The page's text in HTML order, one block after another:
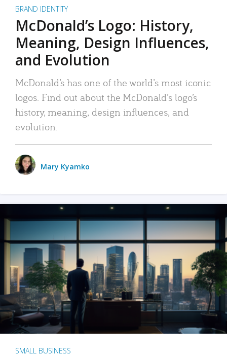
BRAND IDENTITY
McDonald’s Logo: History,
Meaning, Design Influences,
and Evolution
McDonald’s has one of the world’s most iconic
logos. Find out about the McDonald’s logo’s
history, meaning, design influences, and
evolution.
Mary Kyamko
SMALL BUSINESS